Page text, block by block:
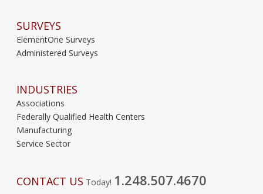
SURVEYS
ElementOne Surveys
Administered Surveys
INDUSTRIES
Associations
Federally Qualified Health Centers
Manufacturing
Service Sector
CONTACT US Today! 1.248.507.4670